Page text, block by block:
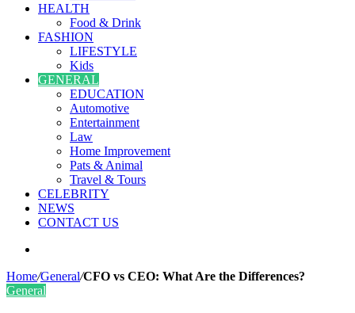
HEALTH
Food & Drink
FASHION
LIFESTYLE
Kids
GENERAL
EDUCATION
Automotive
Entertainment
Law
Home Improvement
Pats & Animal
Travel & Tours
CELEBRITY
NEWS
CONTACT US
Home/General/CFO vs CEO: What Are the Differences?
General